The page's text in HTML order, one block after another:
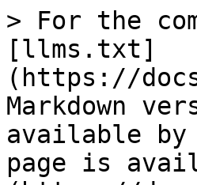
> For the
[llms.txt]
(https://
Markdown
available by
page is